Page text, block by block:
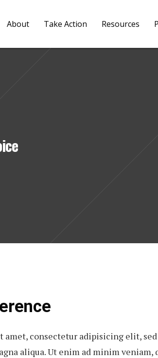
About Take Action Resources
amet, consectetur adipisicing elit,
aliqua. Ut enim ad minim